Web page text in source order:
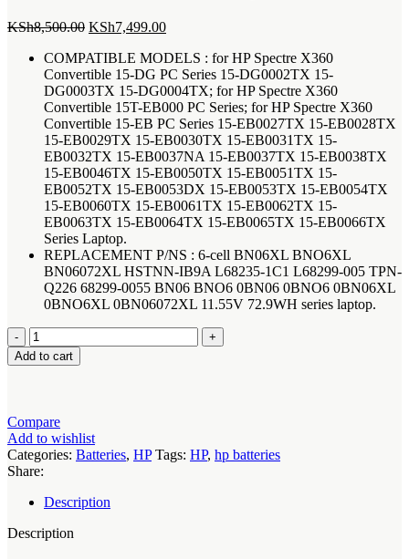
KSh8,500.00 Original
was:
KSh8,500.00.
KSh7,499.00Current
is:
KSh7,499.00.
COMPATIBLE MODELS : for HP Spectre X360
Convertible 15-DG PC Series 15-DG0002TX 15-
DG0003TX 15-DG0004TX; for HP Spectre X360
Convertible 15T-EB000 PC Series; for HP Spectre X360
Convertible 15-EB PC Series 15-EB0027TX 15-EB0028TX
15-EB0029TX 15-EB0030TX 15-EB0031TX 15-
EB0032TX 15-EB0037NA 15-EB0037TX 15-EB0038TX
15-EB0046TX 15-EB0050TX 15-EB0051TX 15-
EB0052TX 15-EB0053DX 15-EB0053TX 15-EB0054TX
15-EB0060TX 15-EB0061TX 15-EB0062TX 15-
EB0063TX 15-EB0064TX 15-EB0065TX 15-EB0066TX
Series Laptop.
REPLACEMENT P/NS : 6-cell BN06XL BNO6XL
BN06072XL HSTNN-IB9A L68235-1C1 L68299-005 TPN-
Q226 68299-0055 BN06 BNO6 0BN06 0BNO6 0BN06XL
0BNO6XL 0BN06072XL 11.55V 72.9WH series laptop.
HP
Spectre
x360
eb1426no
battery-
BN06XL
quantity
Add to cart
Compare
Add to wishlist
Categories: Batteries, HP Tags: HP, hp batteries
Share:
Description
Description